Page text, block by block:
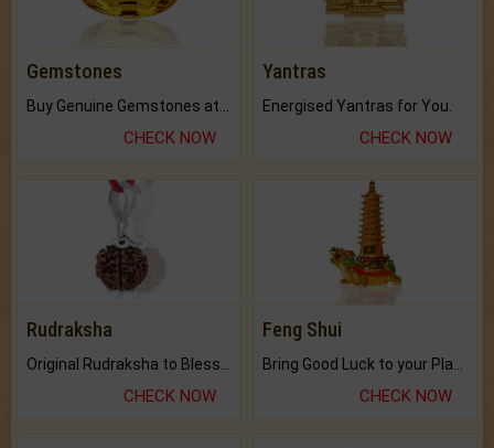
Gemstones
CHECK NOW
Yantras
Energised Yantras for You.
CHECK NOW
Rudraksha
CHECK NOW
Feng Shui
CHECK NOW